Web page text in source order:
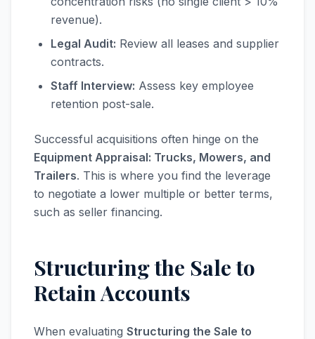
revenue).
Legal Audit: Review all leases and supplier
contracts.
Staff Interview: Assess key employee
retention post-sale.
Successful acquisitions often hinge on the
Equipment Appraisal: Trucks, Mowers, and
Trailers. This is where you find the leverage
to negotiate a lower multiple or better terms,
such as seller financing.
Structuring the Sale to
Retain Accounts
When evaluating Structuring the Sale to